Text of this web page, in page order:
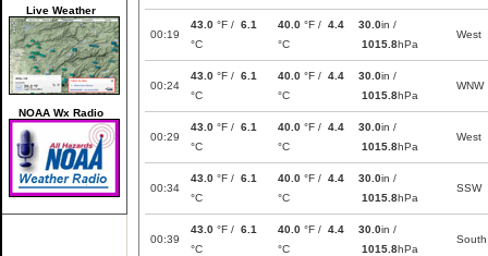
Live Weather
NOAA Wx Radio
00:19
43.0 °F / 6.1
°C
40.0 °F / 4.4
°C
30.0in /
1015.8hPa
West
00:24
43.0 °F / 6.1
°C
40.0 °F / 4.4
°C
30.0in /
1015.8hPa
WNW
00:29
43.0 °F / 6.1
°C
40.0 °F / 4.4
°C
30.0in /
1015.8hPa
West
00:34
43.0 °F / 6.1
°C
40.0 °F / 4.4
°C
30.0in /
1015.8hPa
SSW
00:39
43.0 °F / 6.1
°C
40.0 °F / 4.4
°C
30.0in /
1015.8hPa
South